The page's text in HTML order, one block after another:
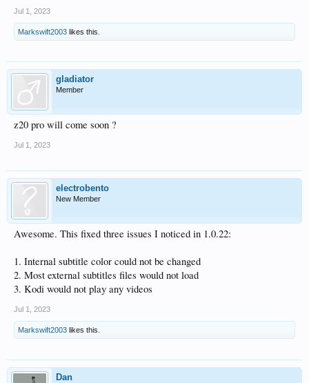
Jul 1, 2023
Markswift2003 likes this.
gladiator
Member
z20 pro will come soon ?
Jul 1, 2023
electrobento
New Member
Awesome. This fixed three issues I noticed in 1.0.22:
1. Internal subtitle color could not be changed
2. Most external subtitles files would not load
3. Kodi would not play any videos
Jul 1, 2023
Markswift2003 likes this.
Dan